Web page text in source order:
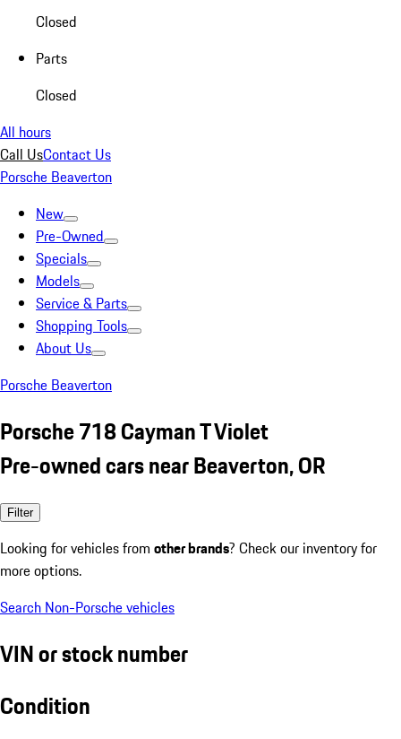
Closed
Parts
Closed
All hours
Call UsContact Us
Porsche Beaverton
New
Pre-Owned
Specials
Models
Service & Parts
Shopping Tools
About Us
Porsche Beaverton
Porsche 718 Cayman T Violet
Pre-owned cars near Beaverton, OR
Filter
Looking for vehicles from other brands? Check our inventory for
more options.
Search Non-Porsche vehicles
VIN or stock number
Condition